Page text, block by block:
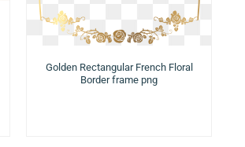
Golden Rectangular French Floral
Border frame png